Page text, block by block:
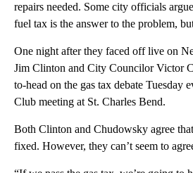
repairs needed. Some city officials
fuel tax is the answer to the problem,
One night after they faced off live on
Jim Clinton and City Councilor Victor
to-head on the gas tax debate Tuesday
Club meeting at St. Charles Bend.
Both Clinton and Chudowsky agree
fixed. However, they can’t seem to